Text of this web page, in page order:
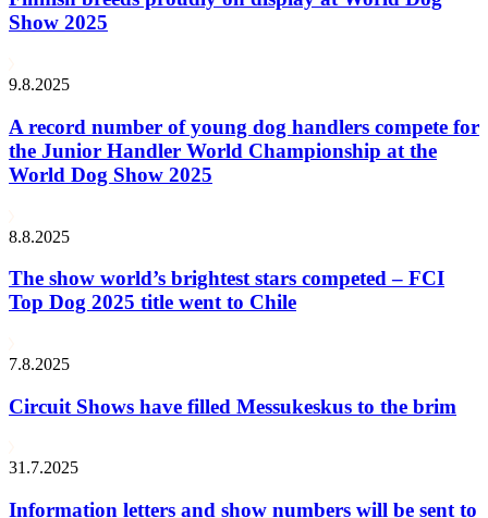
Show 2025
9.8.2025
A record number of young dog handlers compete for
the Junior Handler World Championship at the
World Dog Show 2025
8.8.2025
The show world’s brightest stars competed – FCI
Top Dog 2025 title went to Chile
7.8.2025
Circuit Shows have filled Messukeskus to the brim
31.7.2025
Information letters and show numbers will be sent to